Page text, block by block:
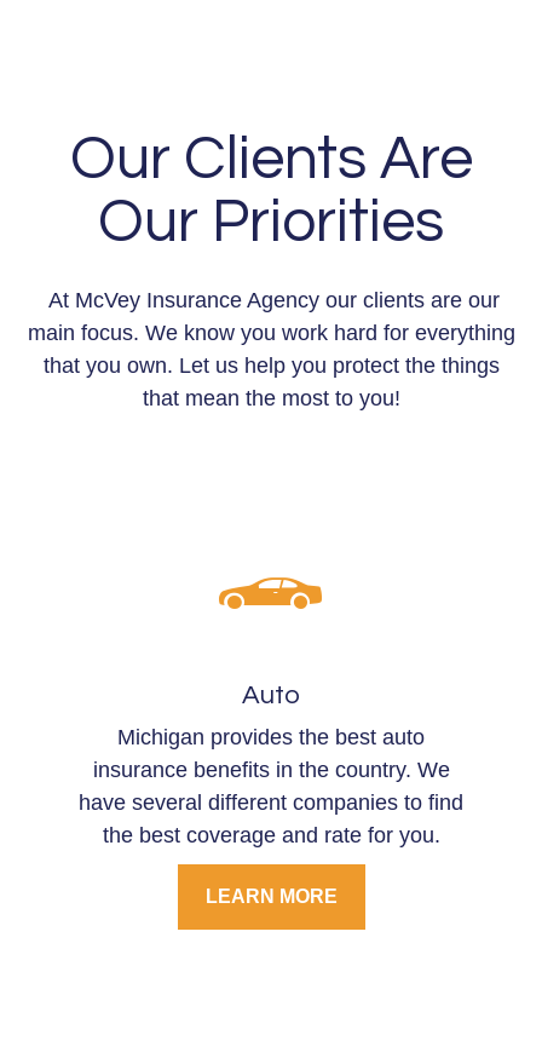
Our Clients Are
Our Priorities
At McVey Insurance Agency our clients are our
main focus. We know you work hard for everything
that you own. Let us help you protect the things
that mean the most to you!
Auto
Michigan provides the best auto
insurance benefits in the country. We
have several different companies to find
the best coverage and rate for you.
LEARN MORE